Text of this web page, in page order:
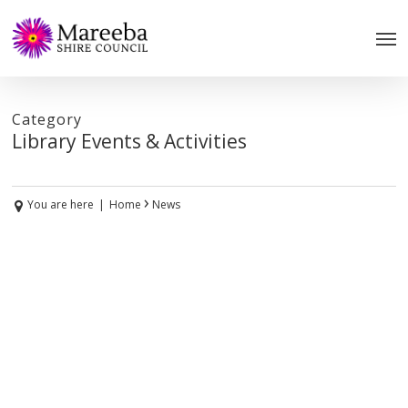
to
main
Category
Library Events & Activities
You are here | Home › News